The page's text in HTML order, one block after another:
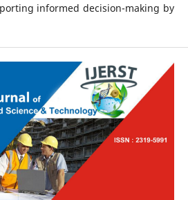
informed decision-making by